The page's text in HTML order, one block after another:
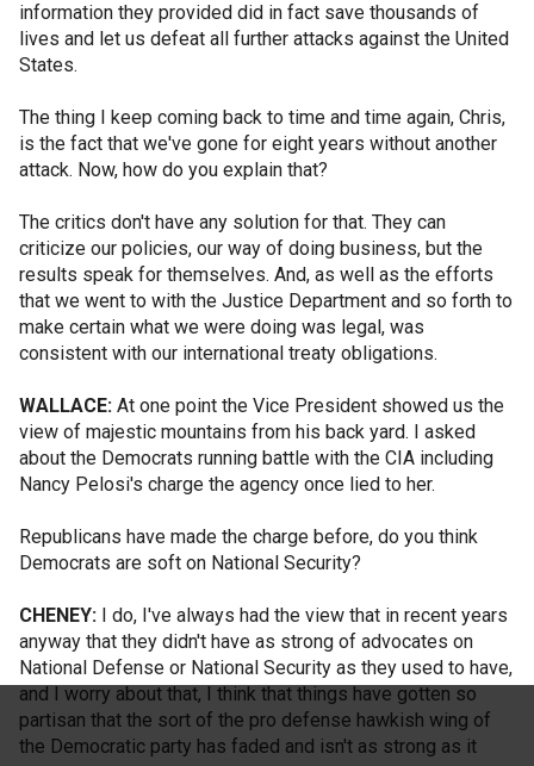
information they provided did in fact save thousands of
lives and let us defeat all further attacks against the United
States.
The thing I keep coming back to time and time again, Chris,
is the fact that we've gone for eight years without another
attack. Now, how do you explain that?
The critics don't have any solution for that. They can
criticize our policies, our way of doing business, but the
results speak for themselves. And, as well as the efforts
that we went to with the Justice Department and so forth to
make certain what we were doing was legal, was
consistent with our international treaty obligations.
WALLACE: At one point the Vice President showed us the
view of majestic mountains from his back yard. I asked
about the Democrats running battle with the CIA including
Nancy Pelosi's charge the agency once lied to her.
Republicans have made the charge before, do you think
Democrats are soft on National Security?
CHENEY: I do, I've always had the view that in recent years
anyway that they didn't have as strong of advocates on
National Defense or National Security as they used to have,
and I worry about that, I think that things have gotten so
partisan that the sort of the pro defense hawkish wing of
the Democratic party has faded and isn't as strong as it